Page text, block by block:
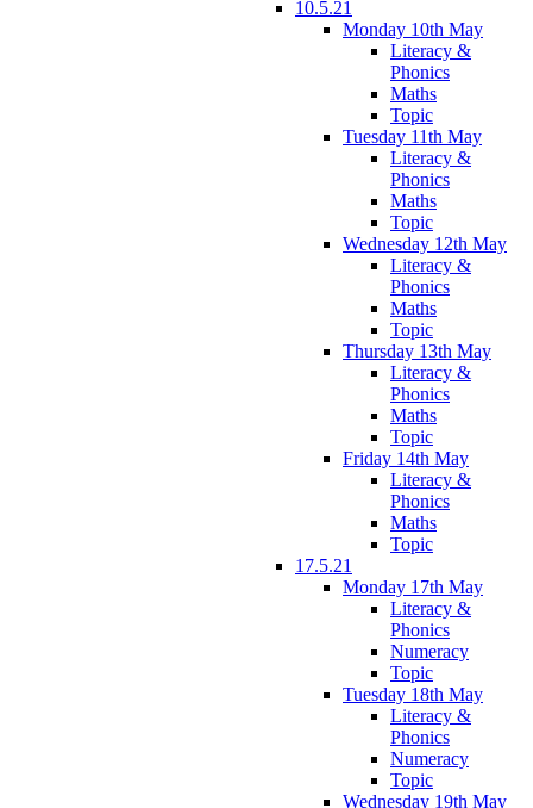
10.5.21
Monday 10th May
Literacy &
Phonics
Maths
Topic
Tuesday 11th May
Literacy &
Phonics
Maths
Topic
Wednesday 12th May
Literacy &
Phonics
Maths
Topic
Thursday 13th May
Literacy &
Phonics
Maths
Topic
Friday 14th May
Literacy &
Phonics
Maths
Topic
17.5.21
Monday 17th May
Literacy &
Phonics
Numeracy
Topic
Tuesday 18th May
Literacy &
Phonics
Numeracy
Topic
Wednesday 19th May